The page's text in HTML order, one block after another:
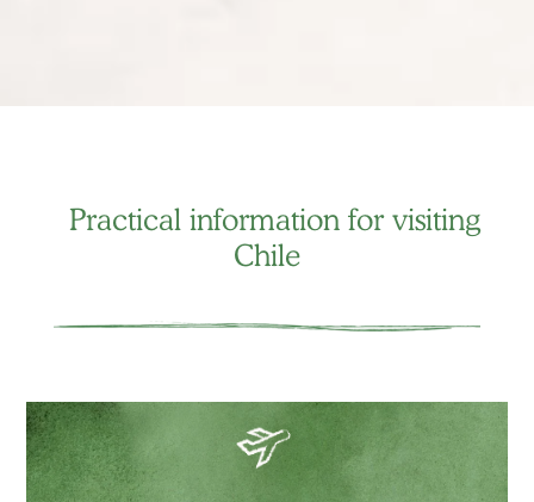
Practical information for visiting
Chile